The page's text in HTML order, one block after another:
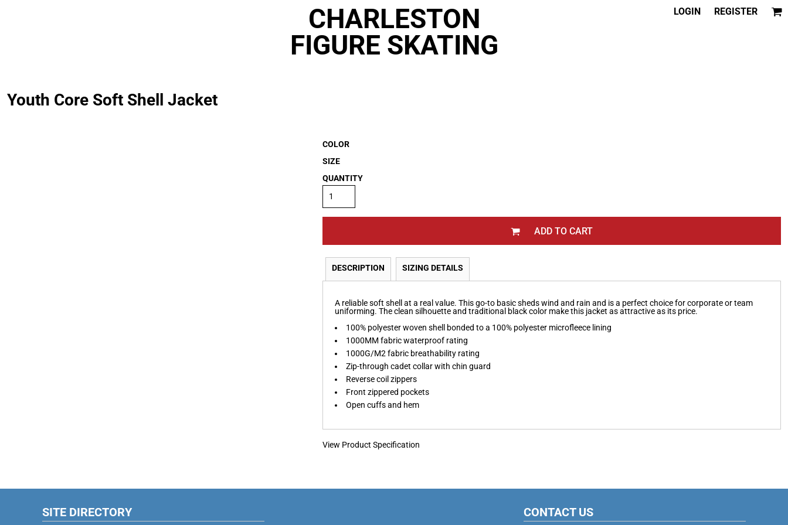
CHARLESTON
FIGURE SKATING
LOGIN REGISTER
Youth Core Soft Shell Jacket
COLOR
SIZE
QUANTITY
ADD TO CART
DESCRIPTION SIZING DETAILS
A reliable soft shell at a real value. This go-to basic sheds wind and rain and is a perfect choice for corporate or team
uniforming. The clean silhouette and traditional black color make this jacket as attractive as its price.
100% polyester woven shell bonded to a 100% polyester microfleece lining
1000MM fabric waterproof rating
1000G/M2 fabric breathability rating
Zip-through cadet collar with chin guard
Reverse coil zippers
Front zippered pockets
Open cuffs and hem
View Product Specification
SITE DIRECTORY CONTACT US